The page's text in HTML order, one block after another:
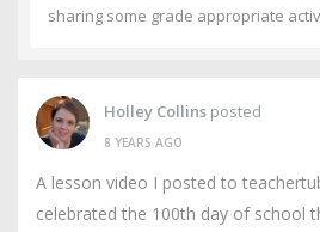
sharing some grade appropriate
Holley Collins posted
8 YEARS AGO
A lesson video I posted to
celebrated the 100th day of school